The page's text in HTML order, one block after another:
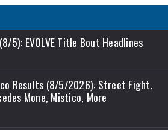
5): EVOLVE Title Bout Headlines
Results (8/5/2026): Street Fight,
Mone, Mistico, More